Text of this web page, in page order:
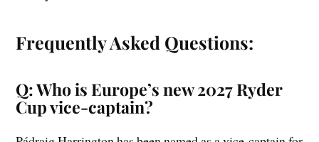
Frequently Asked Questions:
Q: Who is Europe’s new 2027 Ryder
Cup vice-captain?